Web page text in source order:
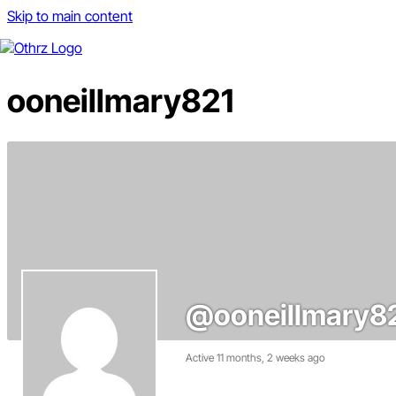
Skip to main content
ooneillmary821
Active 11 months, 2 weeks ago